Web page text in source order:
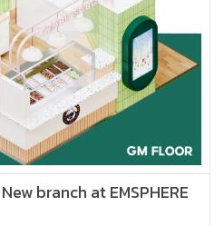
branch at EMSPHERE